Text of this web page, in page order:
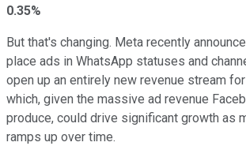
0.35%
But that's changing. Meta recently
place ads in WhatsApp statuses and
open up an entirely new revenue stream
which, given the massive ad revenue
produce, could drive significant growth as
ramps up over time.